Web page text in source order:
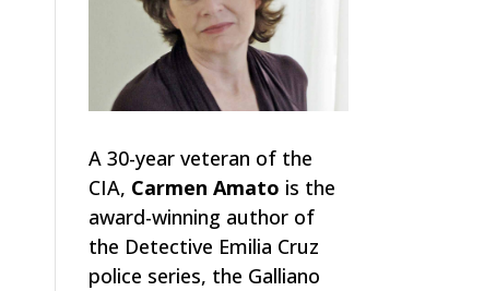
A 30-year veteran of the
CIA, Carmen Amato is the
award-winning author of
the Detective Emilia Cruz
police series, the Galliano